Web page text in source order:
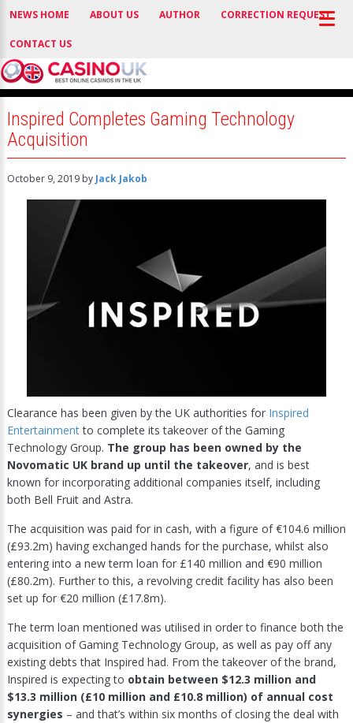
NEWS HOME ABOUT US AUTHOR CORRECTION REQUEST
CONTACT US
Inspired Completes Gaming Technology
Acquisition
October 9, 2019by Jack Jakob
Clearance has been given by the UK authorities for Inspired
Entertainmentto complete its takeover of the Gaming
Technology Group. The group has been owned by the
Novomatic UK brand up until the takeover, and is best
known for incorporating additional companies itself, including
both Bell Fruit and Astra.
The acquisition was paid for in cash, with a figure of €104.6 million
(£93.2m) having exchanged hands for the purchase, whilst also
entering into a new term loan for £140 million and €90 million
(£80.2m). Further to this, a revolving credit facility has also been
set up for €20 million (£17.8m).
The term loan mentioned was utilised in order to finance both the
acquisition of Gaming Technology Group, as well as pay off any
existing debts that Inspired had. From the takeover of the brand,
Inspired is expecting to obtain between $12.3 million and
$13.3 million (£10 million and £10.8 million) of annual cost
synergies – and that’s within six months of closing the deal with